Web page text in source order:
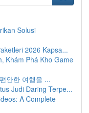
Solusi
2026 Kapsa...
Khám Phá Kho Game
안한 여행을 ...
Judi Daring Terpe...
A Complete